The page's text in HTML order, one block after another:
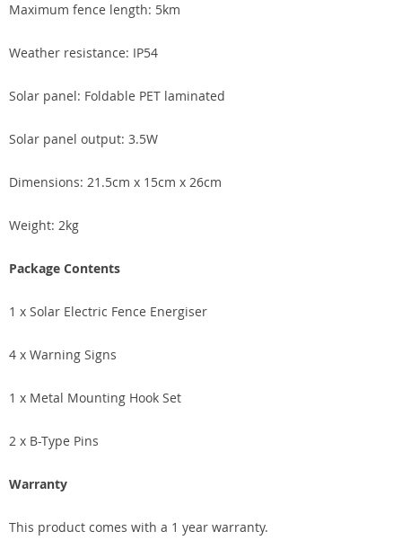
Maximum fence length: 5km
Weather resistance: IP54
Solar panel: Foldable PET laminated
Solar panel output: 3.5W
Dimensions: 21.5cm x 15cm x 26cm
Weight: 2kg
Package Contents
1 x Solar Electric Fence Energiser
4 x Warning Signs
1 x Metal Mounting Hook Set
2 x B-Type Pins
Warranty
This product comes with a 1 year warranty.